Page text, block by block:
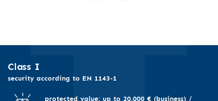
Class I
security according to EN 1143-1
protected value: up to 20.000 € (business) /